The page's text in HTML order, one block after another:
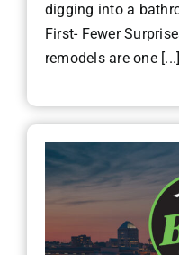
digging into a
First- Fewer
remodels are one [...]